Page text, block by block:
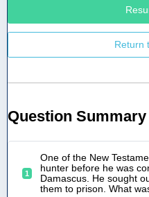
Return
Question Summary
1
One of the New
hunter before he was
Damascus. He sought
them to prison. What